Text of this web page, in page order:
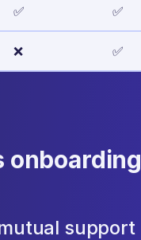
✅ ✅
❌ ✅
onboarding
support